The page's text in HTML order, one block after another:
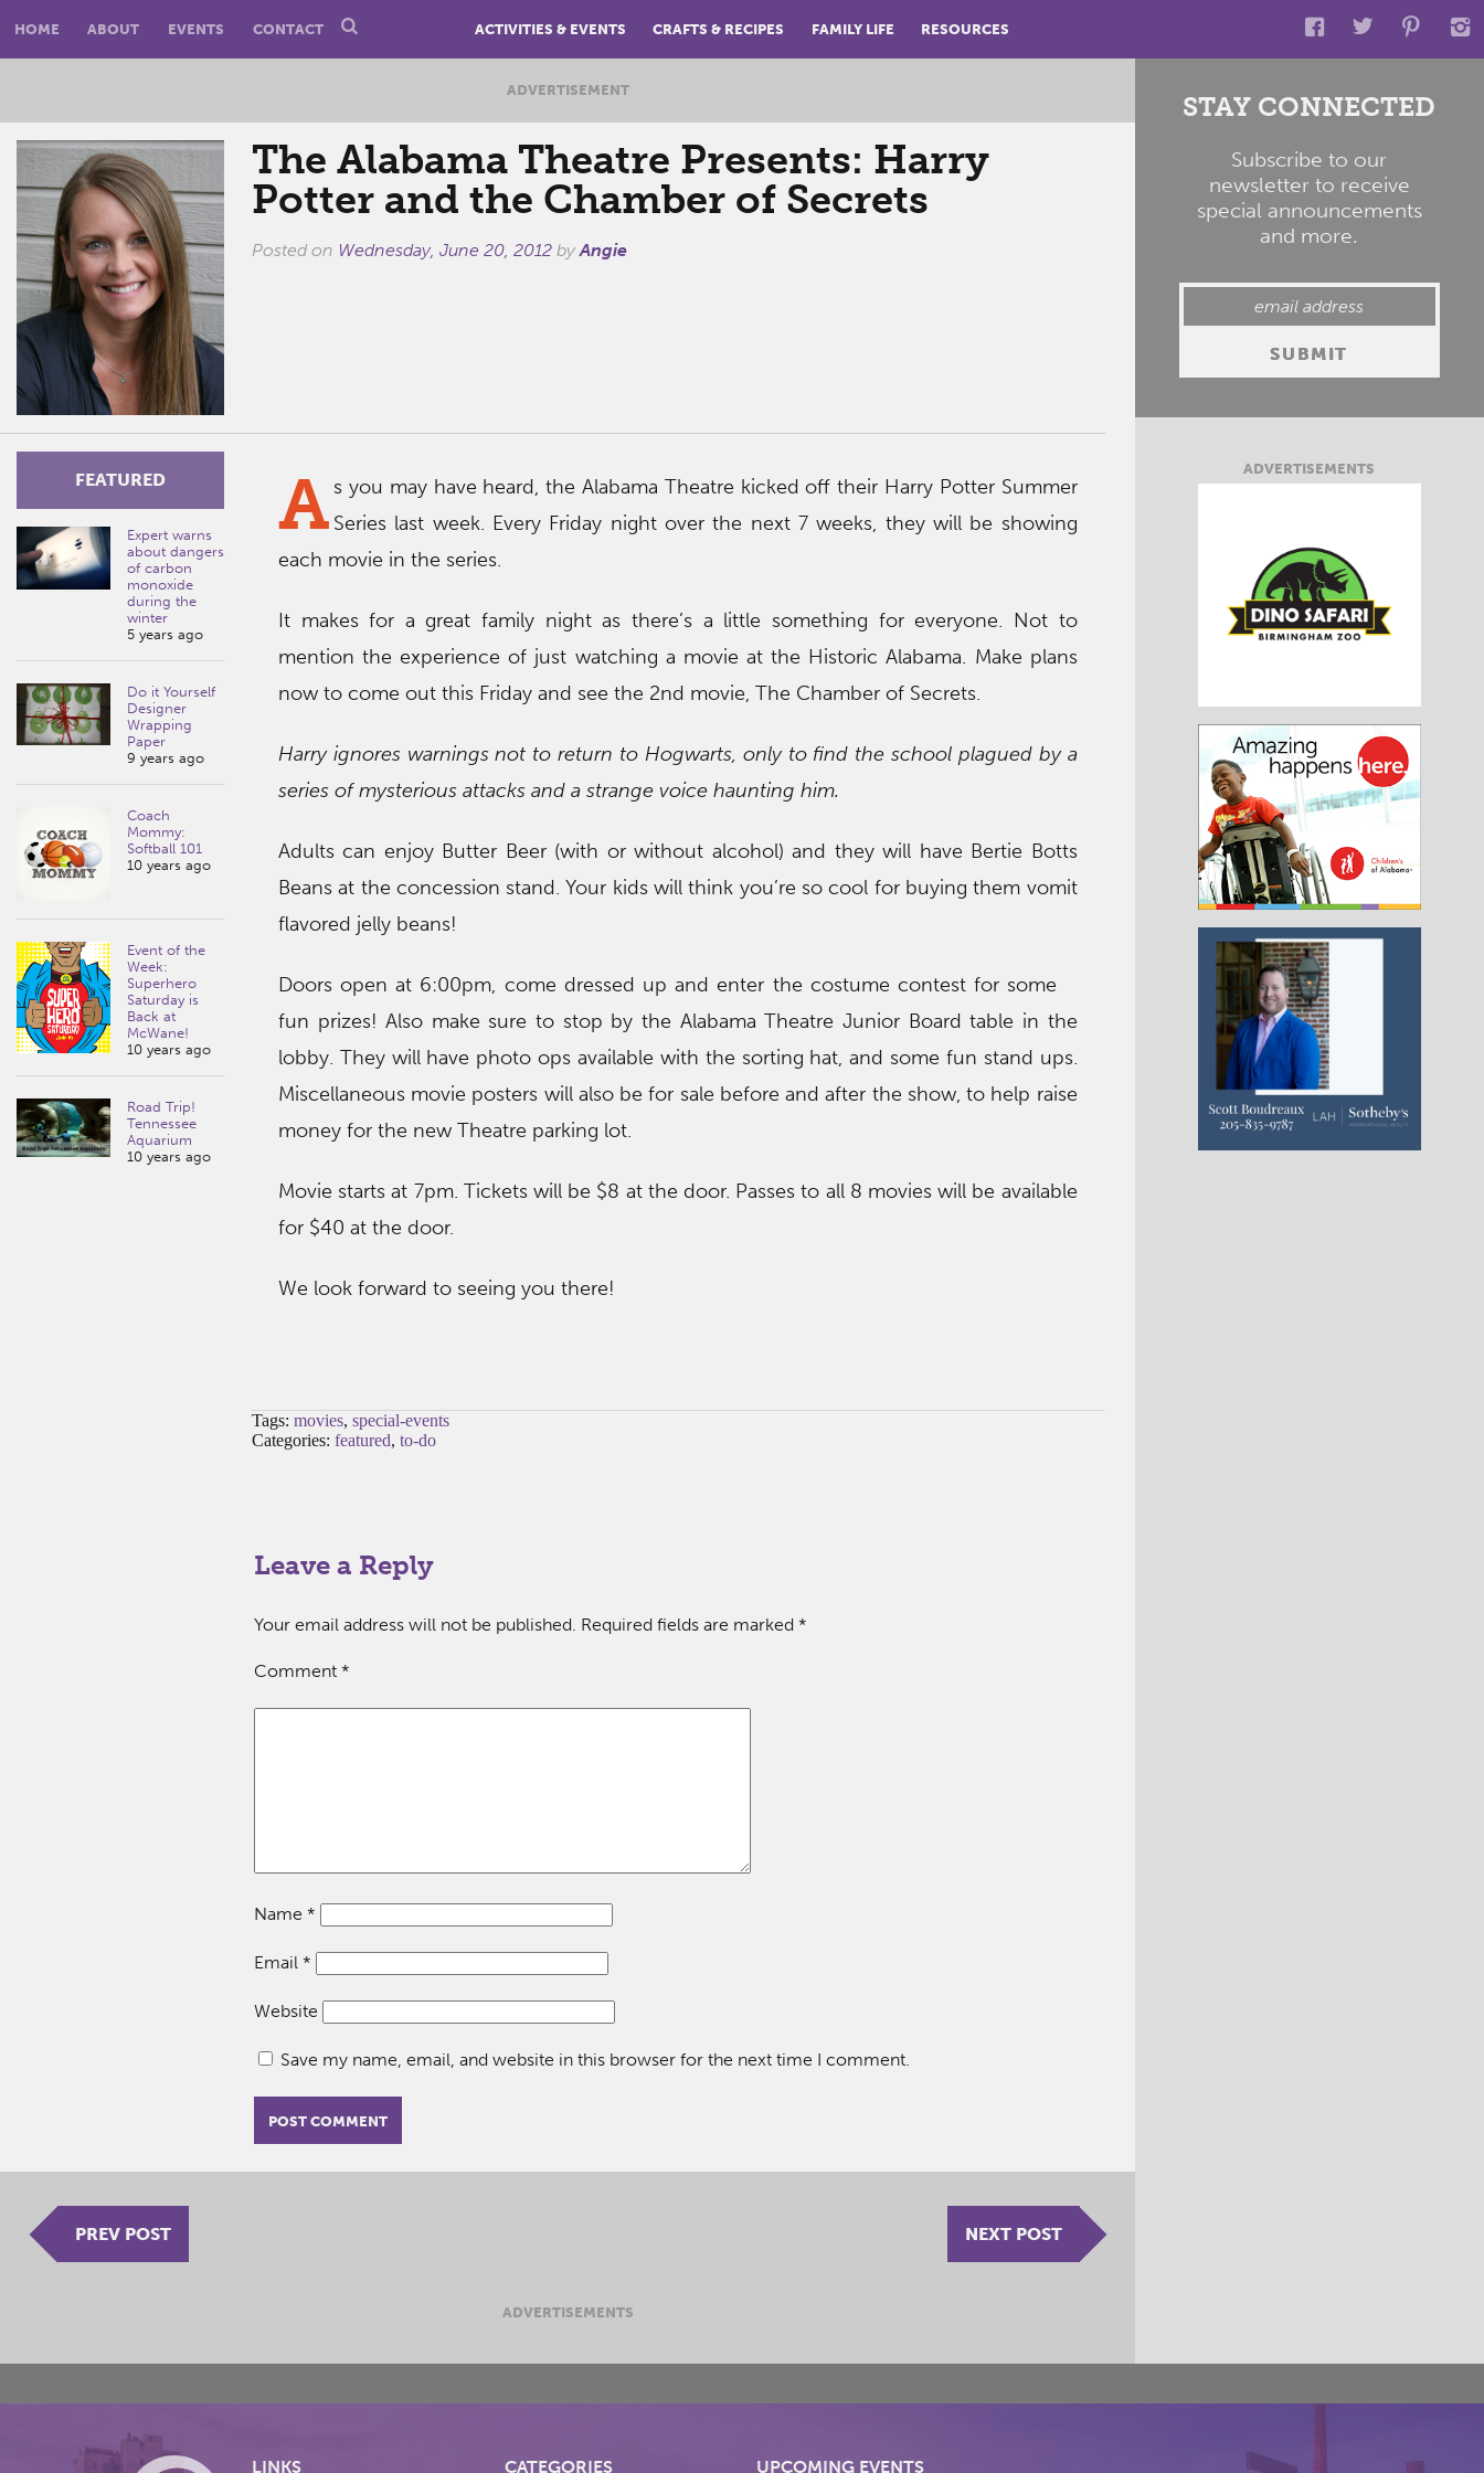
HOME ABOUT EVENTS CONTACT ACTIVITIES & EVENTS CRAFTS & RECIPES FAMILY LIFE RESOURCES
ADVERTISEMENT
The Alabama Theatre Presents: Harry
Potter and the Chamber of Secrets
Posted on Wednesday, June 20, 2012byAngie
FEATURED
Expert warns
about dangers
of carbon
monoxide
during the
winter
5 years ago
Do it Yourself
Designer
Wrapping
Paper
9 years ago
Coach
Mommy:
Softball 101
10 years ago
Event of the
Week:
Superhero
Saturday is
Back at
McWane!
10 years ago
Road Trip!
Tennessee
Aquarium
10 years ago
A s you may have heard, the Alabama Theatre kicked off their Harry Potter Summer
Series last week. Every Friday night over the next 7 weeks, they will be showing
each movie in the series.
It makes for a great family night as there’s a little something for everyone. Not to
mention the experience of just watching a movie at the Historic Alabama. Make plans
now to come out this Friday and see the 2nd movie, The Chamber of Secrets.
Harry ignores warnings not to return to Hogwarts, only to find the school plagued by a
series of mysterious attacks and a strange voice haunting him.
Adults can enjoy Butter Beer (with or without alcohol) and they will have Bertie Botts
Beans at the concession stand. Your kids will think you’re so cool for buying them vomit
flavored jelly beans!
Doors open at 6:00pm, come dressed up and enter the costume contest for some
fun prizes! Also make sure to stop by the Alabama Theatre Junior Board table in the
lobby. They will have photo ops available with the sorting hat, and some fun stand ups.
Miscellaneous movie posters will also be for sale before and after the show, to help raise
money for the new Theatre parking lot.
Movie starts at 7pm. Tickets will be $8 at the door. Passes to all 8 movies will be available
for $40 at the door.
We look forward to seeing you there!
Tags: movies, special-events
Categories: featured, to-do
Leave a Reply
Your email address will not be published. Required fields are marked *
Comment *
Name *
Email *
Website
Save my name, email, and website in this browser for the next time I comment.
PREV POST NEXT POST
ADVERTISEMENTS
STAY CONNECTED
Subscribe to our
newsletter to receive
special announcements
and more.
ADVERTISEMENTS
LINKS CATEGORIES UPCOMING EVENTS